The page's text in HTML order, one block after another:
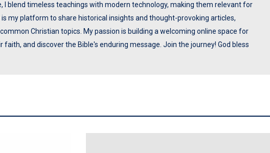
I blend timeless teachings with modern technology, making them relevant for
is my platform to share historical insights and thought-provoking articles,
Christian topics. My passion is building a welcoming online space for
faith, and discover the Bible's enduring message. Join the journey! God bless